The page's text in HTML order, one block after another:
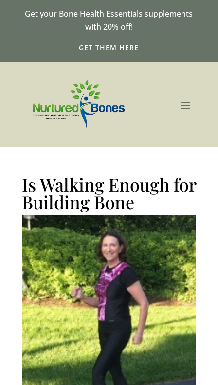
Get your Bone Health Essentials supplements
with 20% off!
GET THEM HERE
Is Walking Enough for
Building Bone